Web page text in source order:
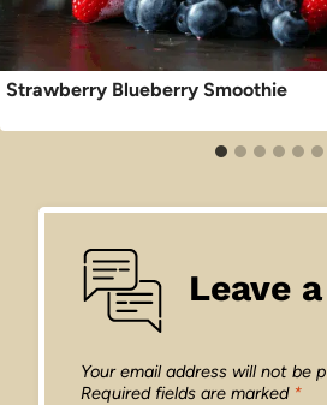
Strawberry Blueberry Smoothie
Leave
Your email address will not be
Required fields are marked *